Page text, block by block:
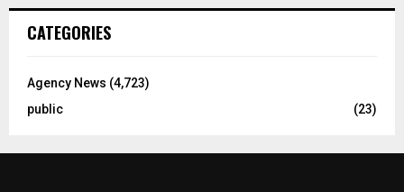
CATEGORIES
Agency News (4,723)
public
(23)